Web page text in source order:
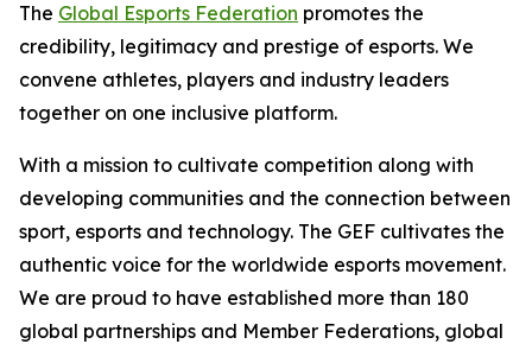
The Global Esports Federation promotes the
credibility, legitimacy and prestige of esports. We
convene athletes, players and industry leaders
together on one inclusive platform.
With a mission to cultivate competition along with
developing communities and the connection between
sport, esports and technology. The GEF cultivates the
authentic voice for the worldwide esports movement.
We are proud to have established more than 180
global partnerships and Member Federations, global